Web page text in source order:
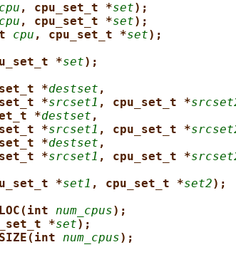
cpu , cpu_set_t *set);
cpu , cpu_set_t *set);
cpu , cpu_set_t *set);
*set);
*destset ,
*srcset1 , cpu_set_t *
*destset ,
*srcset1 , cpu_set_t *
*destset ,
*srcset1 , cpu_set_t *
*set1 , cpu_set_t *set2);
num_cpus);
*set);
num_cpus);